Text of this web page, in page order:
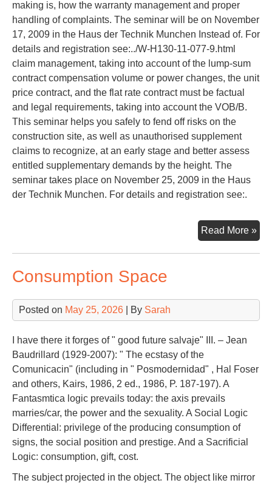
making is, how the warranty management and proper
handling of complaints. The seminar will be on November
17, 2009 in the Haus der Technik Munchen Instead of. For
details and registration see:../W-H130-11-077-9.html
claim management, taking into account of the lump-sum
contract compensation volume or power changes, the unit
price contract, and the flat rate contract must be factual
and legal requirements, taking into account the VOB/B.
This seminar helps you safely to fend off risks on the
construction site, as well as unauthorised supplement
claims to recognize, at an early stage and better assess
entitled supplementary demands by the height. The
seminar takes place on November 25, 2009 in the Haus
der Technik Munchen. For details and registration see:.
Read More »
Consumption Space
Posted on May 25, 2026 | By Sarah
I have there it forges of " good future salvaje" III. – Jean
Baudrillard (1929-2007): " The ecstasy of the
Comunicacin" (including in " Posmodernidad" , Hal Foser
and others, Kairs, 1986, 2 ed., 1986, P. 187-197). A
Fantasmtica logic prevails today: the axis prevails
marries/car, the power and the sexuality. A Social Logic
Differential: privilege of the producing consumption of
signs, the social position and prestige. And a Sacrificial
Logic: consumption, gift, cost.
The subject projected in the object. The object like mirror